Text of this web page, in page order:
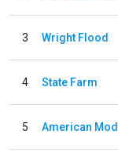
3 Wright Flood
4 State Farm
5 American